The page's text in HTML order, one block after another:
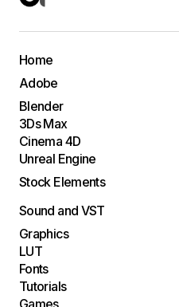
Home
Adobe
Blender
3Ds Max
Cinema 4D
Unreal Engine
Stock Elements
Sound and VST
Graphics
LUT
Fonts
Tutorials